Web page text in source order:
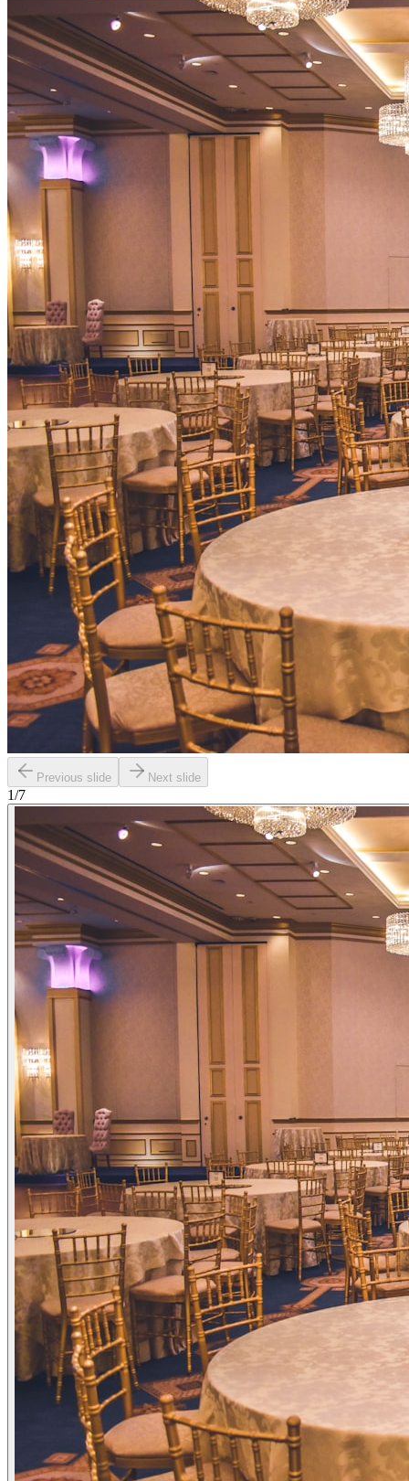
Previous slide Next slide
1/7